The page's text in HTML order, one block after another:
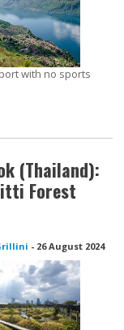
with no sports
(Thailand):
Forest
- 26 August 2024